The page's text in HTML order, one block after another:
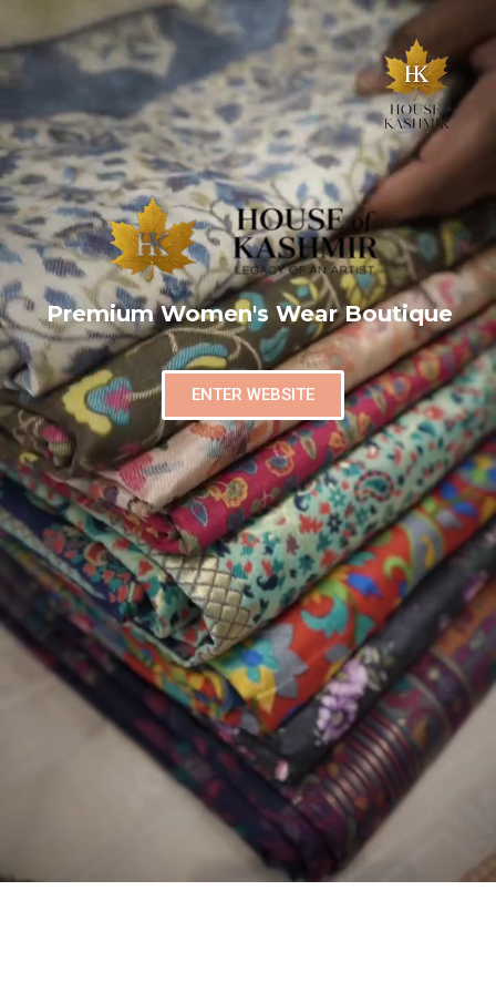
Premium Women's Wear Boutique
ENTER WEBSITE